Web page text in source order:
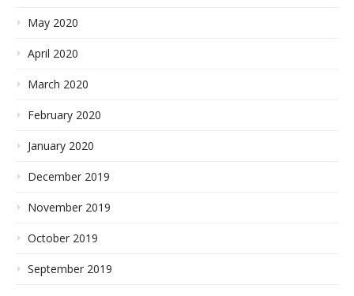
May 2020
April 2020
March 2020
February 2020
January 2020
December 2019
November 2019
October 2019
September 2019